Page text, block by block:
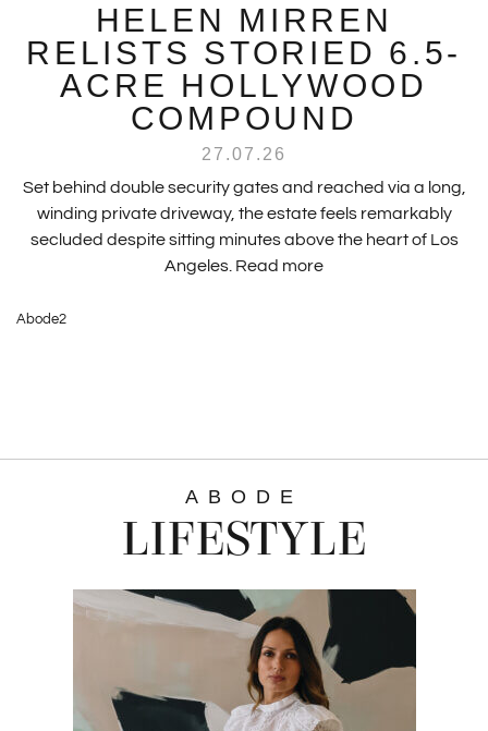
HELEN MIRREN
RELISTS STORIED 6.5-
ACRE HOLLYWOOD
COMPOUND
27.07.26
Set behind double security gates and reached via a long,
winding private driveway, the estate feels remarkably
secluded despite sitting minutes above the heart of Los
Angeles. Read more
Abode2
ABODE
LIFESTYLE